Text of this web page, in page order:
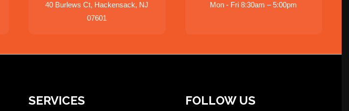
40 Burlews Ct, Hackensack, NJ
07601
Mon - Fri 8:30am – 5:00pm
SERVICES FOLLOW US